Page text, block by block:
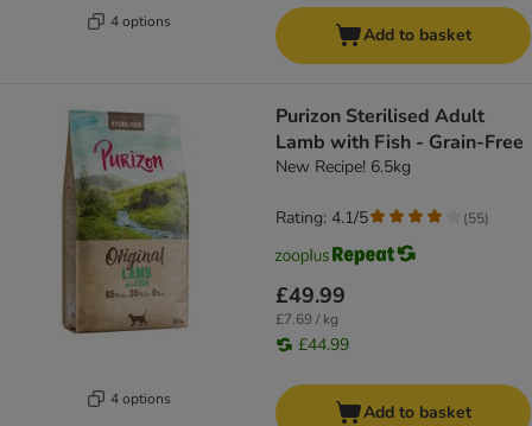
4 options
Add to basket
4 options
Purizon Sterilised Adult
Lamb with Fish - Grain-Free
New Recipe! 6.5kg
£49.99
£7.69 / kg
£44.99
Rating: 4.1/5 (55)
Add to basket